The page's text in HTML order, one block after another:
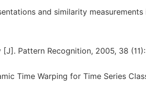
and similarity
Pattern Recognition, 2005, 38 (11):
Time Warping for Time Series